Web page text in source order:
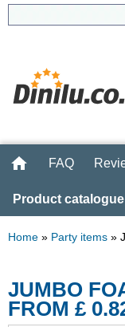
FAQ
Product catalogue
Home » Party items »
JUMBO
FROM £